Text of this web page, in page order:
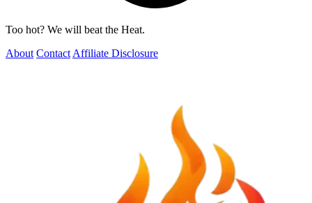
Too hot? We will beat the Heat.
About Contact Affiliate Disclosure